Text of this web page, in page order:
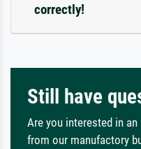
correctly!
Still have
Are you interested in
from our manufactory